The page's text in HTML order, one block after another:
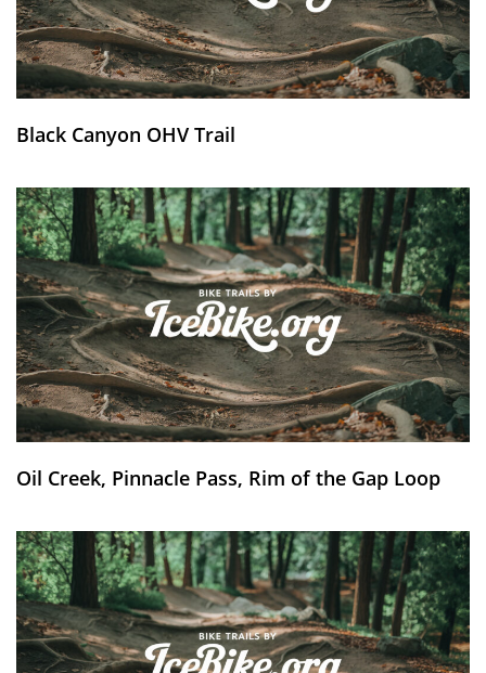
Black Canyon OHV Trail
Oil Creek, Pinnacle Pass, Rim of the Gap Loop